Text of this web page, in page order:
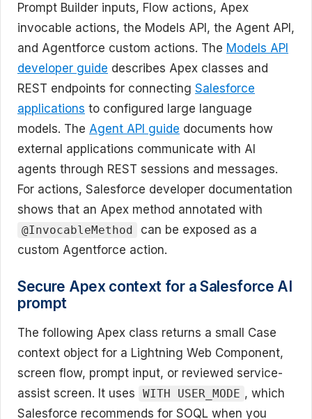
Prompt Builder inputs, Flow actions, Apex
invocable actions, the Models API, the Agent API,
and Agentforce custom actions. The Models API
developer guide describes Apex classes and
REST endpoints for connecting Salesforce
applications to configured large language
models. The Agent API guide documents how
external applications communicate with AI
agents through REST sessions and messages.
For actions, Salesforce developer documentation
shows that an Apex method annotated with
@InvocableMethod
can be exposed as a
custom Agentforce action.
Secure Apex context for a Salesforce AI
prompt
The following Apex class returns a small Case
context object for a Lightning Web Component,
screen flow, prompt input, or reviewed service-
assist screen. It uses
WITH USER_MODE , which
Salesforce recommends for SOQL when you